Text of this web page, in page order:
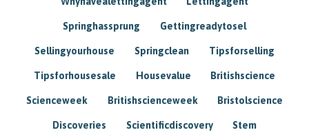
Springhassprung Gettingreadytosel
Sellingyourhouse Springclean Tipsforselling
Tipsforhousesale Housevalue Britishscience
Scienceweek Britishscienceweek Bristolscience
Discoveries Scientificdiscovery Stem